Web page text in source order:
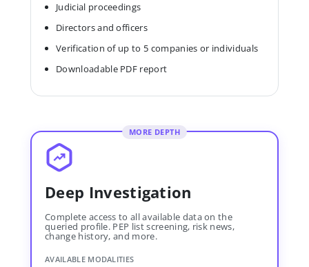
Judicial proceedings
Directors and officers
Verification of up to 5 companies or individuals
Downloadable PDF report
MORE DEPTH
Deep Investigation
Complete access to all available data on the
queried profile. PEP list screening, risk news,
change history, and more.
AVAILABLE MODALITIES